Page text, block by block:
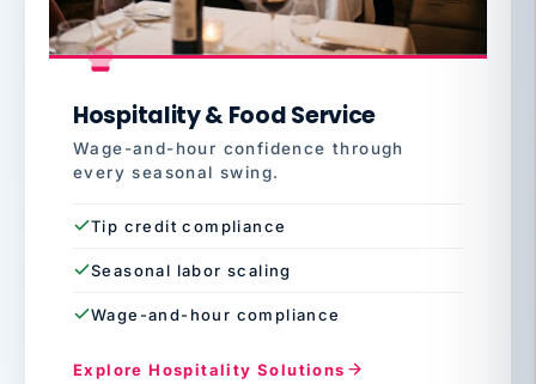
Hospitality & Food Service
Wage-and-hour confidence through
every seasonal swing.
Tip credit compliance
Seasonal labor scaling
Wage-and-hour compliance
Explore Hospitality Solutions